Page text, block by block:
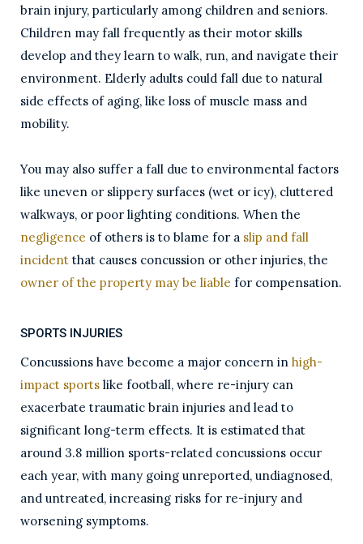
brain injury, particularly among children and seniors.
Children may fall frequently as their motor skills
develop and they learn to walk, run, and navigate their
environment. Elderly adults could fall due to natural
side effects of aging, like loss of muscle mass and
mobility.
You may also suffer a fall due to environmental factors
like uneven or slippery surfaces (wet or icy), cluttered
walkways, or poor lighting conditions. When the
negligence of others is to blame for a slip and fall
incident that causes concussion or other injuries, the
owner of the property may be liable for compensation.
SPORTS INJURIES
Concussions have become a major concern in high-
impact sports like football, where re-injury can
exacerbate traumatic brain injuries and lead to
significant long-term effects. It is estimated that
around 3.8 million sports-related concussions occur
each year, with many going unreported, undiagnosed,
and untreated, increasing risks for re-injury and
worsening symptoms.